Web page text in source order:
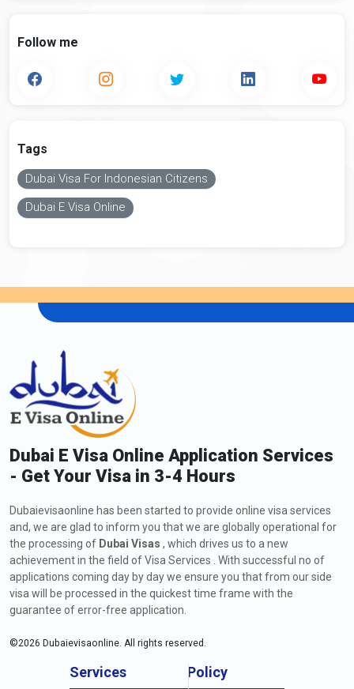
Follow me
Tags
Dubai Visa For Indonesian Citizens
Dubai E Visa Online
Dubai E Visa Online Application Services
- Get Your Visa in 3-4 Hours
Dubaievisaonline has been started to provide online visa services
and, we are glad to inform you that we are globally operational for
the processing of Dubai Visas , which drives us to a new
achievement in the field of Visa Services . With successful no of
applications coming day by day we ensure you that from our side
visa will be processed in the quickest time frame with the
guarantee of error-free application.
©2026 Dubaievisaonline. All rights reserved.
Services Policy